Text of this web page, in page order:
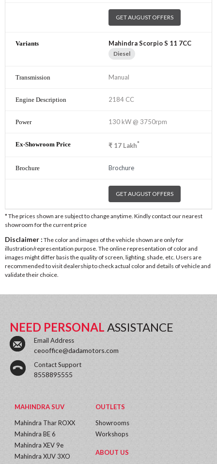
GET AUGUST OFFERS
Mahindra Scorpio S 11 7CC
Diesel
Manual
2184 CC
130 kW @ 3750rpm
₹ 17 Lakh*
Brochure
GET AUGUST OFFERS
* The prices shown are subject to change anytime. Kindly contact our nearest
showroom for the current price
Disclaimer : The color and images of the vehicle shown are only for
illustration/representation purpose. The online representation of color and
images might differ basis the quality of screen, lighting, shade, etc. Users are
recommended to visit dealership to check actual color and details of vehicle and
validate their choice.
NEED PERSONAL ASSISTANCE
Email Address
ceooffice@dadamotors.com
Contact Support
8558895555
MAHINDRA SUV
Mahindra Thar ROXX
Mahindra BE 6
Mahindra XEV 9e
Mahindra XUV 3XO
OUTLETS
Showrooms
Workshops
ABOUT US